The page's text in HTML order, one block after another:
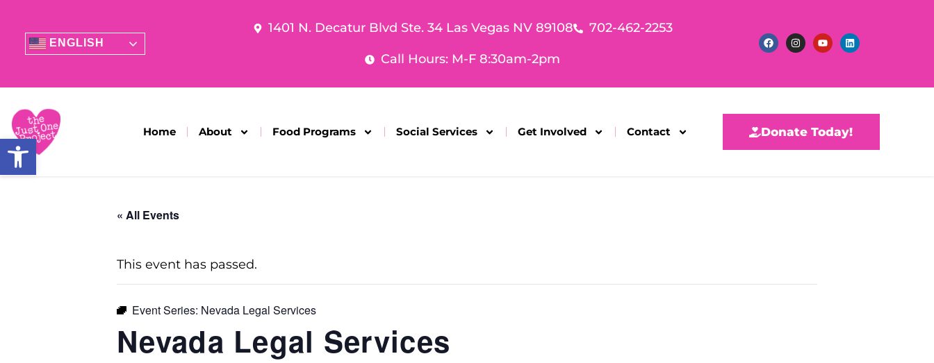
Open toolbar
ENGLISH
1401 N. Decatur Blvd Ste. 34 Las Vegas NV 89108 702-462-2253
Call Hours: M-F 8:30am-2pm
Home About Food Programs Social Services Get Involved Contact Donate Today!
« All Events
This event has passed.
Event Series: Nevada Legal Services
Nevada Legal Services